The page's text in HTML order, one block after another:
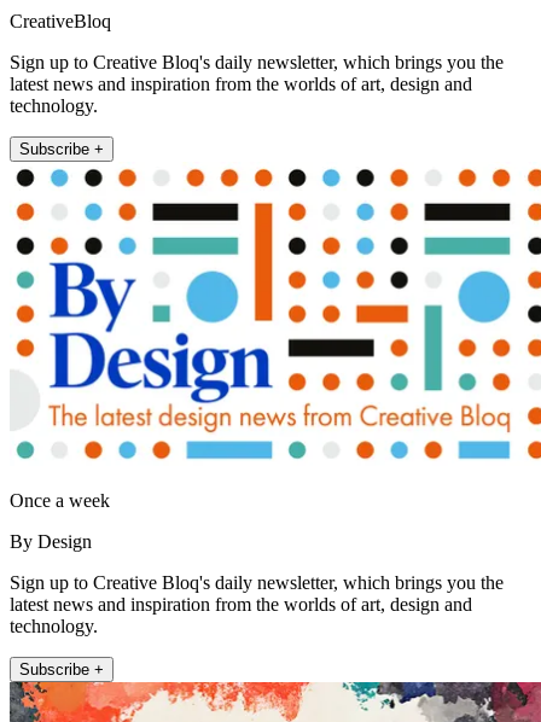
CreativeBloq
Sign up to Creative Bloq's daily newsletter, which brings you the
latest news and inspiration from the worlds of art, design and
technology.
Subscribe +
Once a week
By Design
Sign up to Creative Bloq's daily newsletter, which brings you the
latest news and inspiration from the worlds of art, design and
technology.
Subscribe +